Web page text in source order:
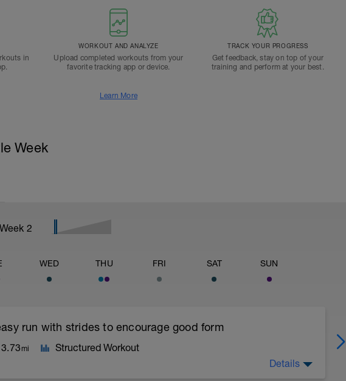
in
WORKOUT AND ANALYZE
Upload completed workouts from your
favorite tracking app or device.
TRACK YOUR PROGRESS
Get feedback, stay on top of your
training and perform at your best.
Learn More
Week
2
WED THU FRI SAT SUN
run with strides to encourage good form
3.73mi Structured Workout
Details